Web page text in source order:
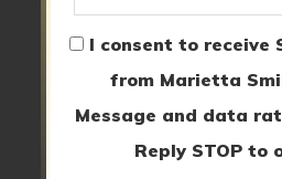
I consent to receive
from Marietta
Message and data
Reply STOP to